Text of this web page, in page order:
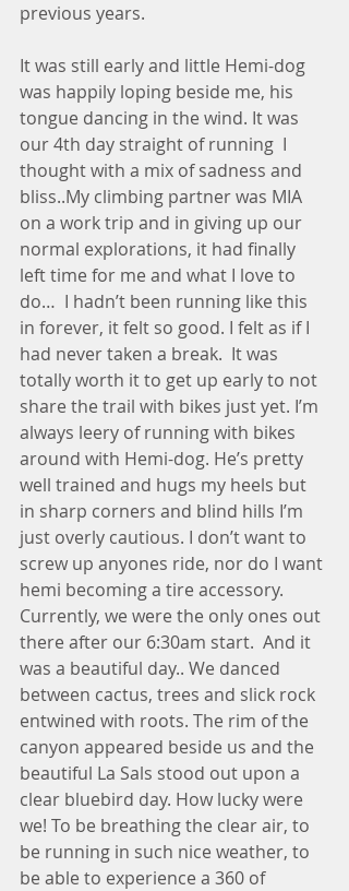
previous years.
It was still early and little Hemi-dog
was happily loping beside me, his
tongue dancing in the wind. It was
our 4th day straight of running  I
thought with a mix of sadness and
bliss..My climbing partner was MIA
on a work trip and in giving up our
normal explorations, it had finally
left time for me and what I love to
do…  I hadn’t been running like this
in forever, it felt so good. I felt as if I
had never taken a break.  It was
totally worth it to get up early to not
share the trail with bikes just yet. I’m
always leery of running with bikes
around with Hemi-dog. He’s pretty
well trained and hugs my heels but
in sharp corners and blind hills I’m
just overly cautious. I don’t want to
screw up anyones ride, nor do I want
hemi becoming a tire accessory.
Currently, we were the only ones out
there after our 6:30am start.  And it
was a beautiful day.. We danced
between cactus, trees and slick rock
entwined with roots. The rim of the
canyon appeared beside us and the
beautiful La Sals stood out upon a
clear bluebird day. How lucky were
we! To be breathing the clear air, to
be running in such nice weather, to
be able to experience a 360 of